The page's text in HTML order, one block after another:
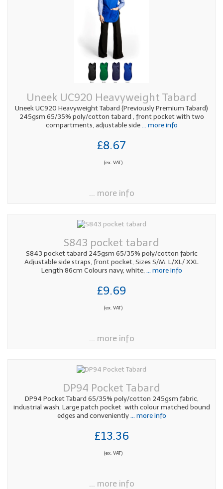
Uneek UC920 Heavyweight Tabard
Uneek UC920 Heavyweight Tabard (Previously Premium Tabard)
245gsm 65/35% poly/cotton tabard , front pocket with two
compartments, adjustable side... more info
£8.67
(ex. VAT)
... more info
S843 pocket tabard
S843 pocket tabard 245gsm 65/35% poly/cotton fabric
Adjustable side straps, front pocket, Sizes S/M, L/XL/ XXL
Length 86cm Colours navy, white, ... more info
£9.69
(ex. VAT)
... more info
DP94 Pocket Tabard
DP94 Pocket Tabard 65/35% poly/cotton 245gsm fabric,
industrial wash, Large patch pocket with colour matched bound
edges and conveniently... more info
£13.36
(ex. VAT)
... more info